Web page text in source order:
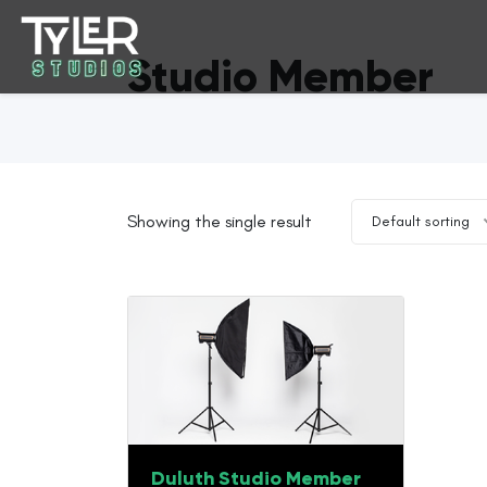
Studio Member
Showing the single result Default sorting
Duluth Studio Member